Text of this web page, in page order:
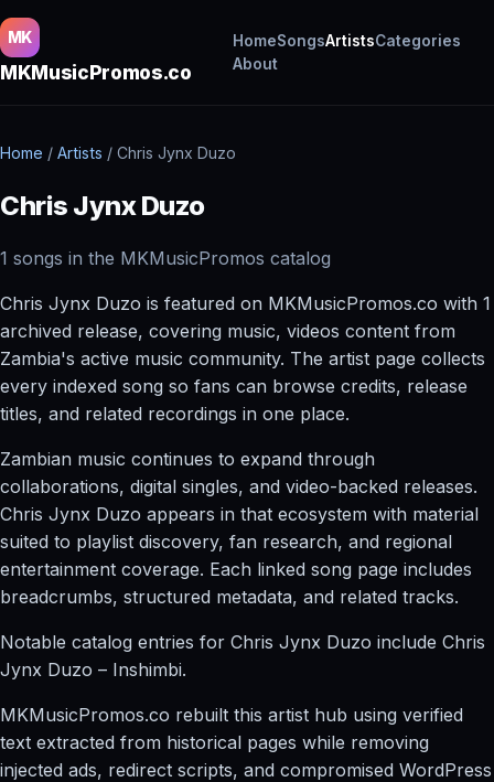
MK
MKMusicPromos.co
HomeSongsArtistsCategories
About
Home / Artists / Chris Jynx Duzo
Chris Jynx Duzo
1 songs in the MKMusicPromos catalog
Chris Jynx Duzo is featured on MKMusicPromos.co with 1
archived release, covering music, videos content from
Zambia's active music community. The artist page collects
every indexed song so fans can browse credits, release
titles, and related recordings in one place.
Zambian music continues to expand through
collaborations, digital singles, and video-backed releases.
Chris Jynx Duzo appears in that ecosystem with material
suited to playlist discovery, fan research, and regional
entertainment coverage. Each linked song page includes
breadcrumbs, structured metadata, and related tracks.
Notable catalog entries for Chris Jynx Duzo include Chris
Jynx Duzo – Inshimbi.
MKMusicPromos.co rebuilt this artist hub using verified
text extracted from historical pages while removing
injected ads, redirect scripts, and compromised WordPress